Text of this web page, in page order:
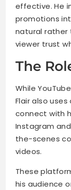
effective. He
promotions
natural rather
viewer trust
The
While
Flair also
connect with
Instagram
the-scenes
videos.
These
his audience